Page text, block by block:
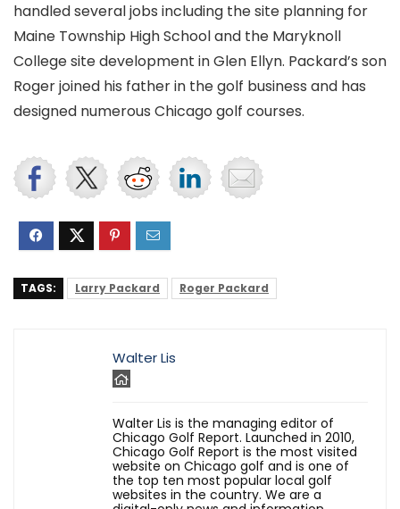
handled several jobs including the site planning for
Maine Township High School and the Maryknoll
College site development in Glen Ellyn. Packard’s son
Roger joined his father in the golf business and has
designed numerous Chicago golf courses.
TAGS: Larry Packard Roger Packard
Walter Lis
Walter Lis is the managing editor of
Chicago Golf Report. Launched in 2010,
Chicago Golf Report is the most visited
website on Chicago golf and is one of
the top ten most popular local golf
websites in the country. We are a